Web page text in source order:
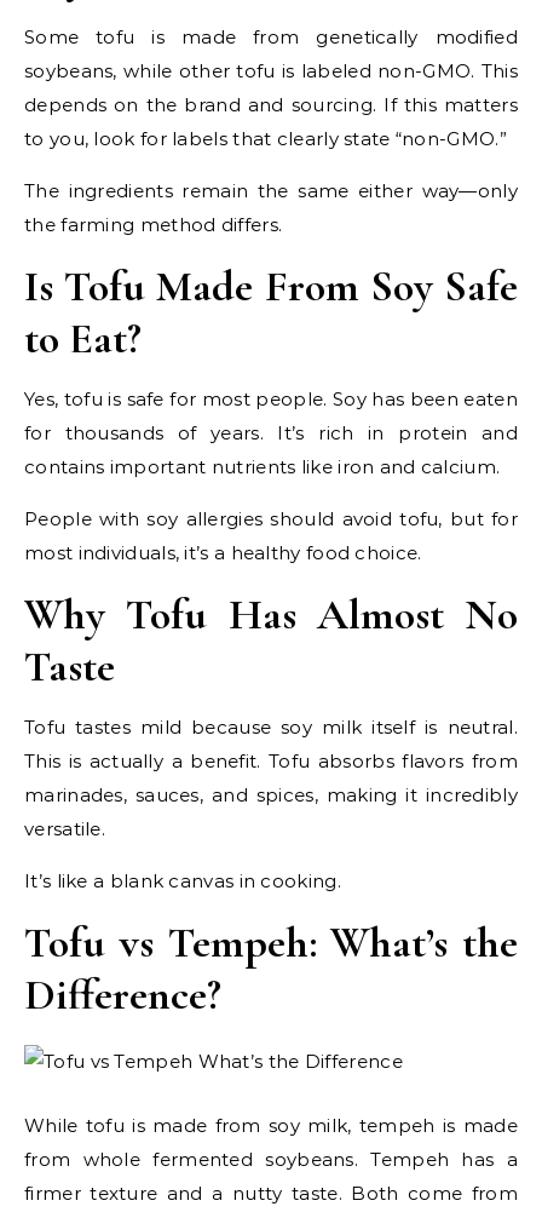
Some tofu is made from genetically modified
soybeans, while other tofu is labeled non-GMO. This
depends on the brand and sourcing. If this matters
to you, look for labels that clearly state “non-GMO.”
The ingredients remain the same either way—only
the farming method differs.
Is Tofu Made From Soy Safe
to Eat?
Yes, tofu is safe for most people. Soy has been eaten
for thousands of years. It’s rich in protein and
contains important nutrients like iron and calcium.
People with soy allergies should avoid tofu, but for
most individuals, it’s a healthy food choice.
Why Tofu Has Almost No
Taste
Tofu tastes mild because soy milk itself is neutral.
This is actually a benefit. Tofu absorbs flavors from
marinades, sauces, and spices, making it incredibly
versatile.
It’s like a blank canvas in cooking.
Tofu vs Tempeh: What’s the
Difference?
While tofu is made from soy milk, tempeh is made
from whole fermented soybeans. Tempeh has a
firmer texture and a nutty taste. Both come from